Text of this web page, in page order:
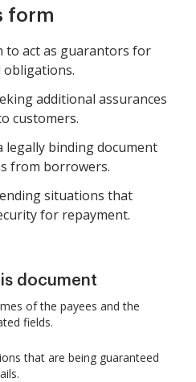
form
to act as guarantors for
additional assurances
customers.
legally binding document
from borrowers.
situations that
for repayment.
document
of the payees and the
fields.
that are being guaranteed